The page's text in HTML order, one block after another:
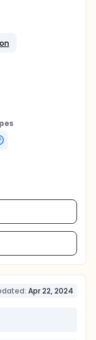
Apr 22, 2024